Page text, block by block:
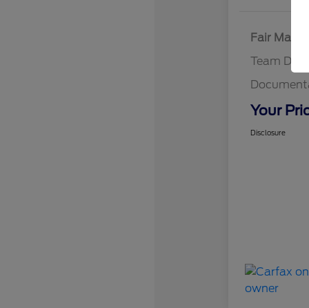
Fair
Team
Your
Disclosure